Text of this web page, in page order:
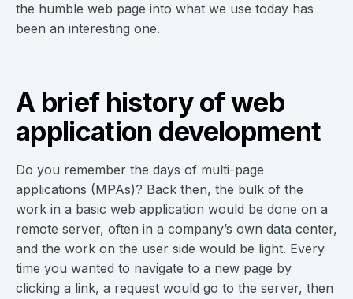
the humble web page into what we use today has
been an interesting one.
A brief history of web
application development
Do you remember the days of multi-page
applications (MPAs)? Back then, the bulk of the
work in a basic web application would be done on a
remote server, often in a company’s own data center,
and the work on the user side would be light. Every
time you wanted to navigate to a new page by
clicking a link, a request would go to the server, then